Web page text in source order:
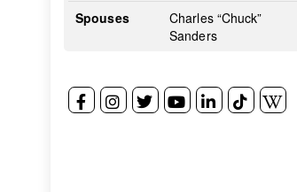
Spouses
Charles “Chuck”
Sanders